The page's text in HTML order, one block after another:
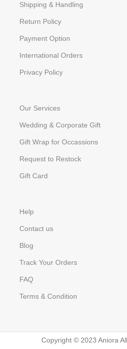
Shipping & Handling
Return Policy
Payment Option
International Orders
Privacy Policy
Our Services
Wedding & Corporate Gift
Gift Wrap for Occassions
Request to Restock
Gift Card
Help
Contact us
Blog
Track Your Orders
FAQ
Terms & Condition
Copyright © 2023 Aniora